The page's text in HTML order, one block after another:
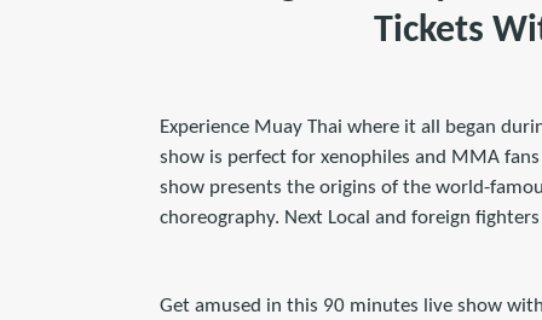
Tickets
Experience Muay Thai where it all began
show is perfect for xenophiles and MMA
show presents the origins of the world-
choreography. Next Local and foreign
Get amused in this 90 minutes live show